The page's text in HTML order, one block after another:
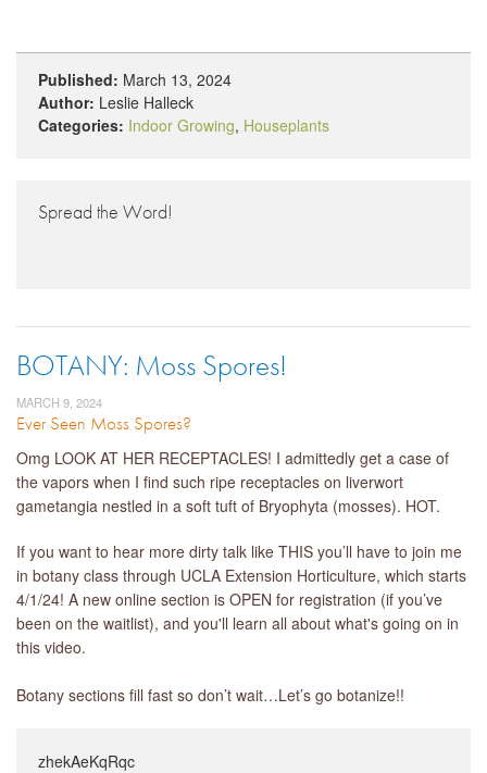
Published: March 13, 2024
Author: Leslie Halleck
Categories: Indoor Growing, Houseplants
Spread the Word!
BOTANY: Moss Spores!
MARCH 9, 2024
Ever Seen Moss Spores?
Omg LOOK AT HER RECEPTACLES! I admittedly get a case of
the vapors when I find such ripe receptacles on liverwort
gametangia nestled in a soft tuft of Bryophyta (mosses). HOT.
If you want to hear more dirty talk like THIS you’ll have to join me
in botany class through UCLA Extension Horticulture, which starts
4/1/24! A new online section is OPEN for registration (if you’ve
been on the waitlist), and you'll learn all about what's going on in
this video.
Botany sections fill fast so don’t wait…Let’s go botanize!!
zhekAeKqRqc